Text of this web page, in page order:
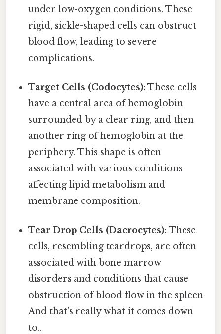
under low-oxygen conditions. These
rigid, sickle-shaped cells can obstruct
blood flow, leading to severe
complications.
Target Cells (Codocytes): These cells
have a central area of hemoglobin
surrounded by a clear ring, and then
another ring of hemoglobin at the
periphery. This shape is often
associated with various conditions
affecting lipid metabolism and
membrane composition.
Tear Drop Cells (Dacrocytes): These
cells, resembling teardrops, are often
associated with bone marrow
disorders and conditions that cause
obstruction of blood flow in the spleen
And that's really what it comes down
to..